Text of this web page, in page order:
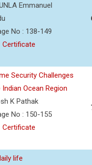
Emmanuel
No : 138-149
Certificate
Security Challenges
Ocean Region
K Pathak
No : 150-155
Certificate
life